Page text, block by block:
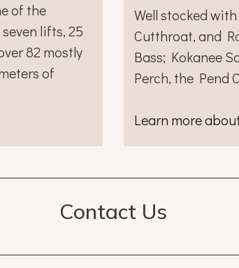
of the
lifts, 25
82 mostly
of
Well stocked
Cutthroat, and
Bass; Kokanee
Perch, the Pend
Learn more
Contact Us